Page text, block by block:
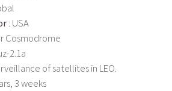
: USA
Cosmodrome
2.1a
of satellites in LEO.
3 weeks